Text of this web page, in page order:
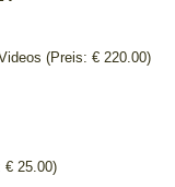
(Preis: € 220.00)
€ 25.00)